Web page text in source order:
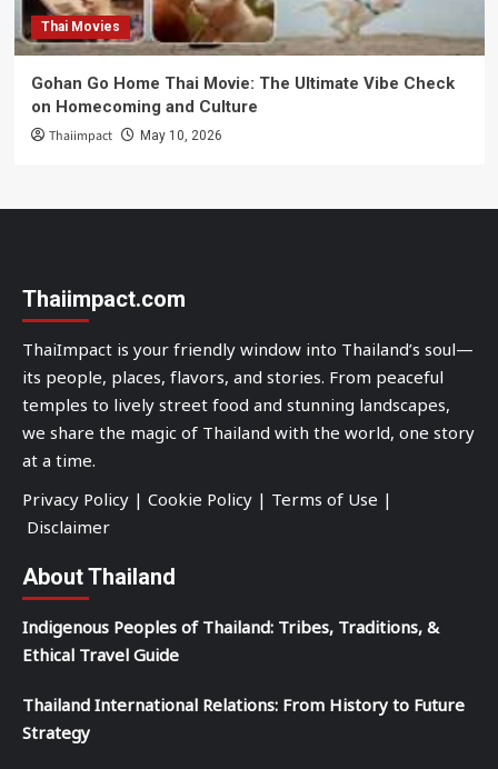
Thai Movies
Gohan Go Home Thai Movie: The Ultimate Vibe Check
on Homecoming and Culture
Thaiimpact May 10, 2026
Thaiimpact.com
ThaiImpact is your friendly window into Thailand’s soul—
its people, places, flavors, and stories. From peaceful
temples to lively street food and stunning landscapes,
we share the magic of Thailand with the world, one story
at a time.
Privacy Policy | Cookie Policy | Terms of Use |
Disclaimer
About Thailand
Indigenous Peoples of Thailand: Tribes, Traditions, &
Ethical Travel Guide
Thailand International Relations: From History to Future
Strategy